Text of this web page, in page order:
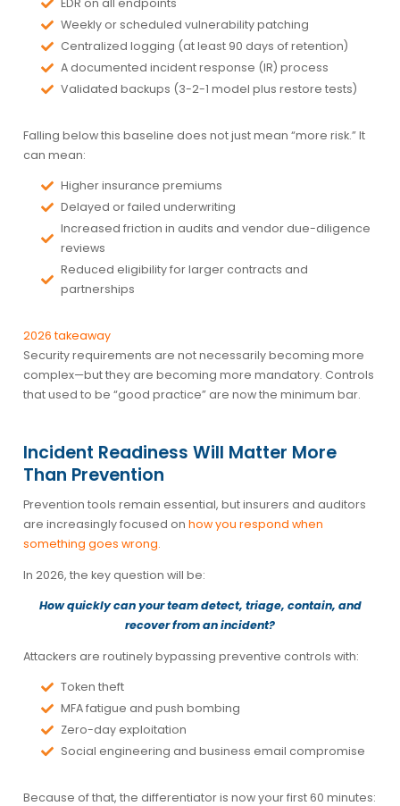
Weekly or scheduled vulnerability patching
Centralized logging (at least 90 days of retention)
A documented incident response (IR) process
Validated backups (3-2-1 model plus restore tests)
Falling below this baseline does not just mean “more risk.” It
can mean:
Higher insurance premiums
Delayed or failed underwriting
Increased friction in audits and vendor due-diligence
reviews
Reduced eligibility for larger contracts and
partnerships
2026 takeaway
Security requirements are not necessarily becoming more
complex—but they are becoming more mandatory. Controls
that used to be “good practice” are now the minimum bar.
Incident Readiness Will Matter More
Than Prevention
Prevention tools remain essential, but insurers and auditors
are increasingly focused on how you respond when
something goes wrong.
In 2026, the key question will be:
How quickly can your team detect, triage, contain, and
recover from an incident?
Attackers are routinely bypassing preventive controls with:
Token theft
MFA fatigue and push bombing
Zero-day exploitation
Social engineering and business email compromise
Because of that, the differentiator is now yourfirst 60 minutes: